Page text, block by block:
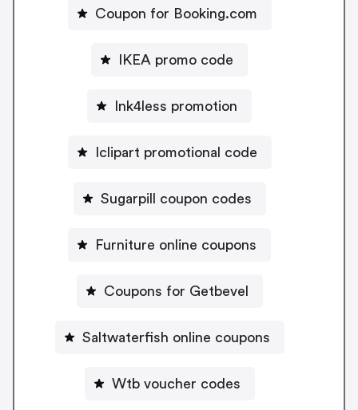
Coupon for Booking.com
IKEA promo code
Ink4less promotion
Iclipart promotional code
Sugarpill coupon codes
Furniture online coupons
Coupons for Getbevel
Saltwaterfish online coupons
Wtb voucher codes